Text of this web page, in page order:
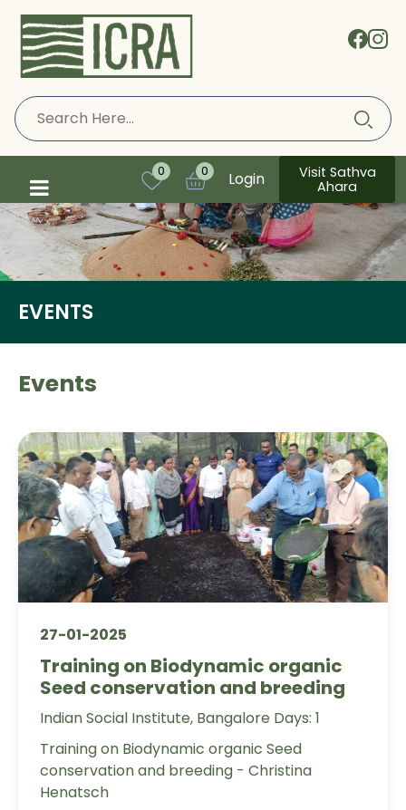
0 0 Login
Visit Sathva
Ahara
EVENTS
Events
27-01-2025
Training on Biodynamic organic
Seed conservation and breeding
Indian Social Institute, Bangalore Days: 1
Training on Biodynamic organic Seed
conservation and breeding - Christina
Henatsch